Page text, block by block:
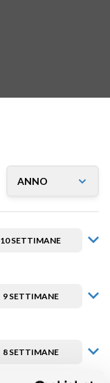
10 SETTIMANE
9 SETTIMANE
8 SETTIMANE